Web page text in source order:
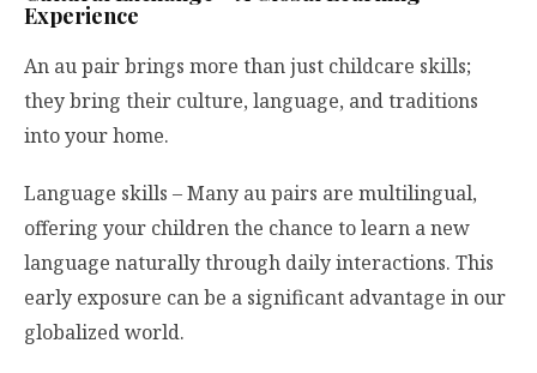
Experience
An au pair brings more than just childcare skills;
they bring their culture, language, and traditions
into your home.
Language skills – Many au pairs are multilingual,
offering your children the chance to learn a new
language naturally through daily interactions. This
early exposure can be a significant advantage in our
globalized world.